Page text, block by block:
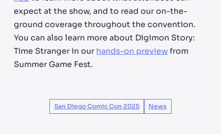
expect at the show, and to read our on-the-
ground coverage throughout the convention.
You can also learn more about Digimon Story:
Time Stranger in our hands-on preview from
Summer Game Fest.
San Diego Comic Con 2025 News